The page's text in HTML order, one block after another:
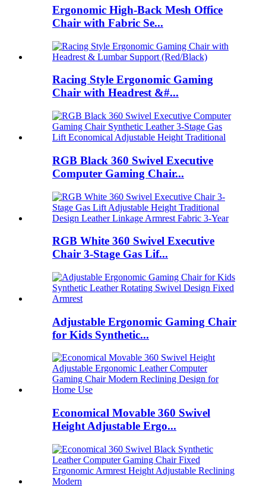
Ergonomic High-Back Mesh Office
Chair with Fabric Se...
Racing Style Ergonomic Gaming
Chair with Headrest &#...
RGB Black 360 Swivel Executive
Computer Gaming Chair...
RGB White 360 Swivel Executive
Chair 3-Stage Gas Lif...
Adjustable Ergonomic Gaming Chair
for Kids Synthetic...
Economical Movable 360 Swivel
Height Adjustable Ergo...